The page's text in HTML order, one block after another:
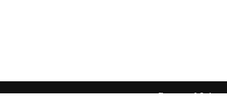
Personal Injury